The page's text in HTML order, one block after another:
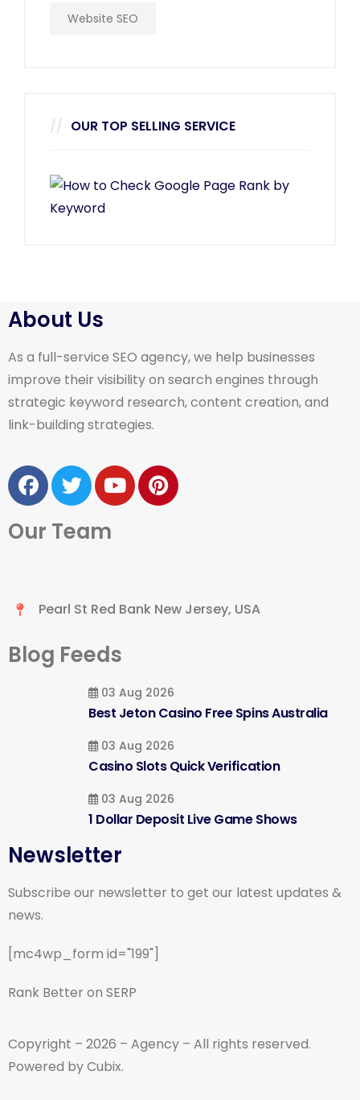
Website SEO
OUR TOP SELLING SERVICE
About Us
As a full-service SEO agency, we help businesses
improve their visibility on search engines through
strategic keyword research, content creation, and
link-building strategies.
Our Team
Pearl St Red Bank New Jersey, USA
Blog Feeds
03 Aug 2026
Best Jeton Casino Free Spins Australia
03 Aug 2026
Casino Slots Quick Verification
03 Aug 2026
1 Dollar Deposit Live Game Shows
Newsletter
Subscribe our newsletter to get our latest updates &
news.
[mc4wp_form id="199"]
Rank Better on SERP
Copyright – 2026 – Agency – All rights reserved.
Powered by Cubix.